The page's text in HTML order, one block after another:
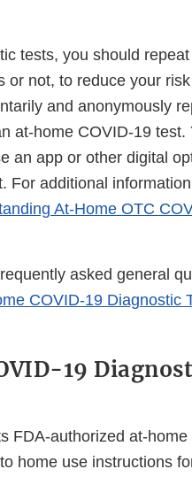
tests, you should
not, to reduce your
and anonymously
at-home COVID-19 test.
an app or other digital
For additional
At-Home OTC
asked general
COVID-19 Diagnostic
19
FDA-authorized at-
home use instructions